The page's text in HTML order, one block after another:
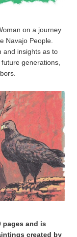
on a journey
Navajo People.
and insights as to
generations,
pages and is
created by